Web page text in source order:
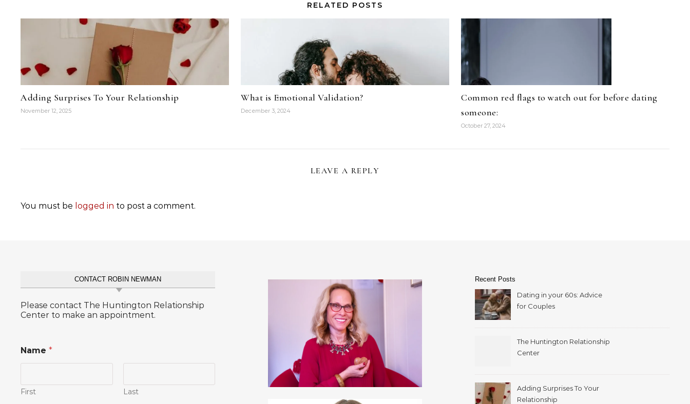
RELATED POSTS
Adding Surprises To Your Relationship
November 12, 2025
What is Emotional Validation?
December 3, 2024
Common red flags to watch out for before dating
someone:
October 27, 2024
LEAVE A REPLY
You must be logged in to post a comment.
CONTACT ROBIN NEWMAN
Please contact The Huntington Relationship
Center to make an appointment.
Name *
First Last
Recent Posts
Dating in your 60s: Advice
for Couples
The Huntington Relationship
Center
Adding Surprises To Your
Relationship